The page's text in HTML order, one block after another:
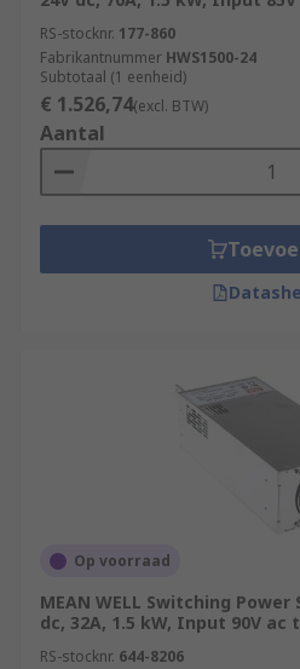
RS-stocknr. 177-860
Fabrikantnummer HWS1500-24
Subtotaal (1 eenheid)
€ 1.526,74(excl. BTW)
Aantal
Op voorraad
MEAN WELL Switching Power
dc, 32A, 1.5 kW, Input 90V ac
RS-stocknr. 644-8206